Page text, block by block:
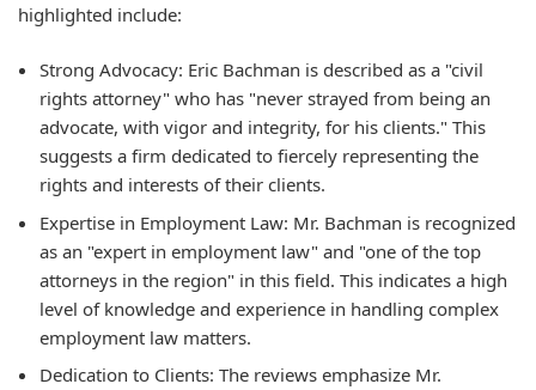
highlighted include:
Strong Advocacy: Eric Bachman is described as a "civil
rights attorney" who has "never strayed from being an
advocate, with vigor and integrity, for his clients." This
suggests a firm dedicated to fiercely representing the
rights and interests of their clients.
Expertise in Employment Law: Mr. Bachman is recognized
as an "expert in employment law" and "one of the top
attorneys in the region" in this field. This indicates a high
level of knowledge and experience in handling complex
employment law matters.
Dedication to Clients: The reviews emphasize Mr.